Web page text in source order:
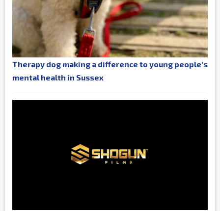
Therapy dog making a difference to young people's
mental health in Sussex